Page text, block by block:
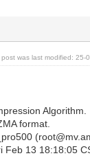
post was last modified:
Algorithm.
format.
Feb 13 18:18:05